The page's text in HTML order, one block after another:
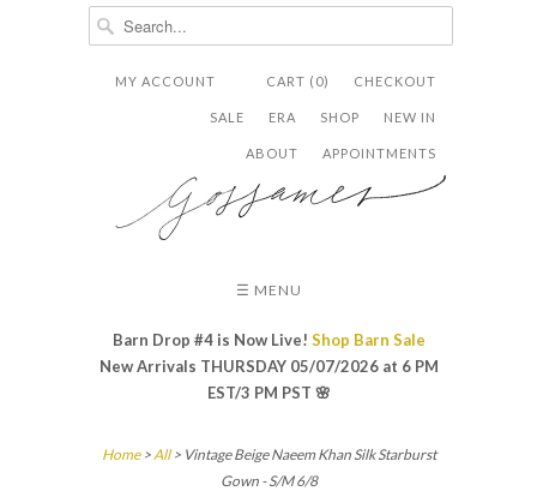
CHECKOUT
CART (0)
MY ACCOUNT
NEW IN
SHOP
ERA
SALE
APPOINTMENTS
ABOUT
  ✉
☰ MENU
Barn Drop #4 is Now Live! Shop Barn Sale
New Arrivals THURSDAY 05/07/2026 at 6 PM
EST/3 PM PST 🌸
Home>All> Vintage Beige Naeem Khan Silk Starburst
Gown - S/M 6/8